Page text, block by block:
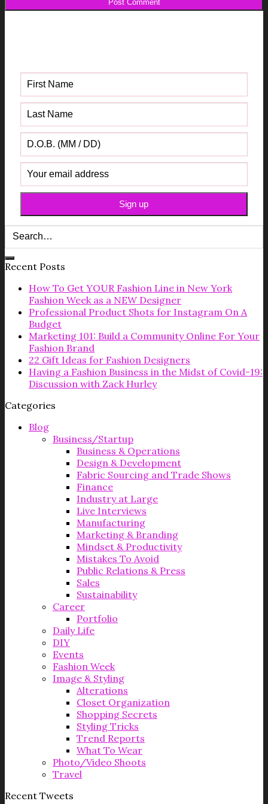
Recent Posts
How To Get YOUR Fashion Line in New York
Fashion Week as a NEW Designer
Professional Product Shots for Instagram On A
Budget
Marketing 101: Build a Community Online For Your
Fashion Brand
22 Gift Ideas for Fashion Designers
Having a Fashion Business in the Midst of Covid-19:
Discussion with Zack Hurley
Categories
Blog
Business/Startup
Business & Operations
Design & Development
Fabric Sourcing and Trade Shows
Finance
Industry at Large
Live Interviews
Manufacturing
Marketing & Branding
Mindset & Productivity
Mistakes To Avoid
Public Relations & Press
Sales
Sustainability
Career
Portfolio
Daily Life
DIY
Events
Fashion Week
Image & Styling
Alterations
Closet Organization
Shopping Secrets
Styling Tricks
Trend Reports
What To Wear
Photo/Video Shoots
Travel
Recent Tweets